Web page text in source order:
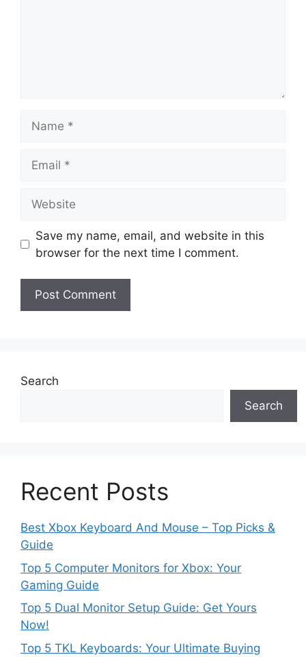
Save my name, email, and website in this
browser for the next time I comment.
Search
Search
Recent Posts
Best Xbox Keyboard And Mouse – Top Picks &
Guide
Top 5 Computer Monitors for Xbox: Your
Gaming Guide
Top 5 Dual Monitor Setup Guide: Get Yours
Now!
Top 5 TKL Keyboards: Your Ultimate Buying